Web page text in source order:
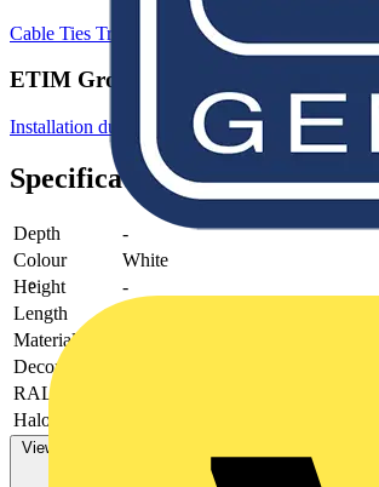
Cable Ties Trunking Cable Management Systems
ETIM Group
Installation ducts for wall and ceiling
Specifications
Depth
-
Colour
White
Height
-
Length
Material
Decoration
RAL-number
Halogen free
View more